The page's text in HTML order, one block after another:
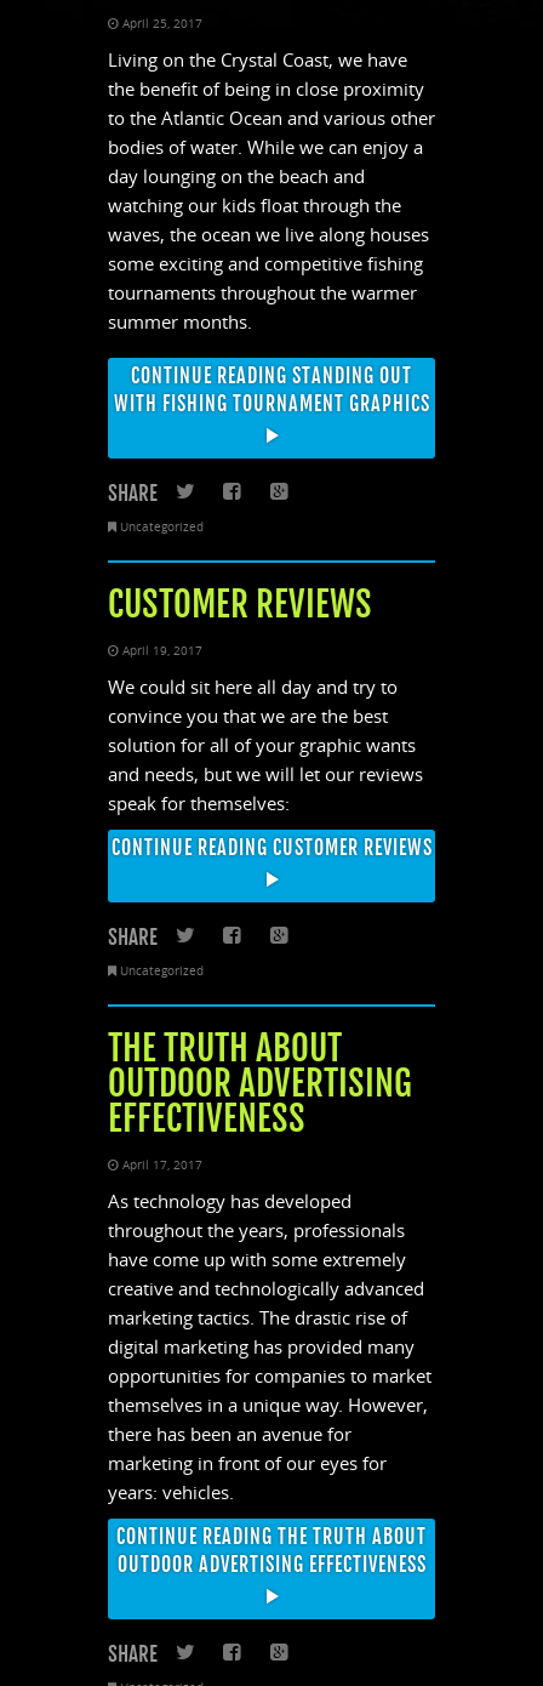
April 25, 2017
Living on the Crystal Coast, we have
the benefit of being in close proximity
to the Atlantic Ocean and various other
bodies of water. While we can enjoy a
day lounging on the beach and
watching our kids float through the
waves, the ocean we live along houses
some exciting and competitive fishing
tournaments throughout the warmer
summer months.
CONTINUE READING STANDING OUT
WITH FISHING TOURNAMENT GRAPHICS
SHARE Twitter
Facebook
Google+
Uncategorized
CUSTOMER REVIEWS
April 19, 2017
We could sit here all day and try to
convince you that we are the best
solution for all of your graphic wants
and needs, but we will let our reviews
speak for themselves:
CONTINUE READING CUSTOMER REVIEWS
SHARE Twitter
Facebook
Google+
Uncategorized
THE TRUTH ABOUT
OUTDOOR ADVERTISING
EFFECTIVENESS
April 17, 2017
As technology has developed
throughout the years, professionals
have come up with some extremely
creative and technologically advanced
marketing tactics. The drastic rise of
digital marketing has provided many
opportunities for companies to market
themselves in a unique way. However,
there has been an avenue for
marketing in front of our eyes for
years: vehicles.
CONTINUE READING THE TRUTH ABOUT
OUTDOOR ADVERTISING EFFECTIVENESS
SHARE Twitter
Facebook
Google+